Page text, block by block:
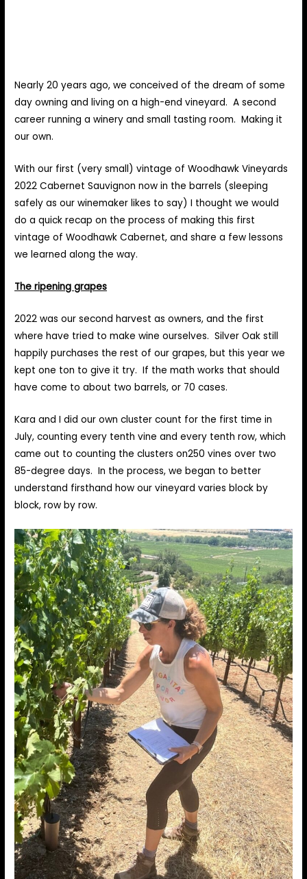
Nearly 20 years ago, we conceived of the dream of some
day owning and living on a high-end vineyard. A second
career running a winery and small tasting room. Making it
our own.
With our first (very small) vintage of Woodhawk Vineyards
2022 Cabernet Sauvignon now in the barrels (sleeping
safely as our winemaker likes to say) I thought we would
do a quick recap on the process of making this first
vintage of Woodhawk Cabernet, and share a few lessons
we learned along the way.
The ripening grapes
2022 was our second harvest as owners, and the first
where have tried to make wine ourselves. Silver Oak still
happily purchases the rest of our grapes, but this year we
kept one ton to give it try. If the math works that should
have come to about two barrels, or 70 cases.
Kara and I did our own cluster count for the first time in
July, counting every tenth vine and every tenth row, which
came out to counting the clusters on250 vines over two
85-degree days. In the process, we began to better
understand firsthand how our vineyard varies block by
block, row by row.